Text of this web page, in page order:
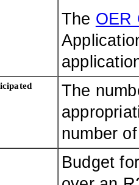
The OER
The
number
Budget